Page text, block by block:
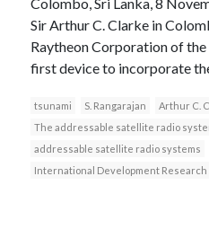
Colombo, Sri Lanka, 8
Sir Arthur C. Clarke in
Raytheon Corporation of the
first device to incorporate
tsunami S. Rangarajan Arthur C.
The addressable satellite radio
addressable satellite radio systems
International Development Research